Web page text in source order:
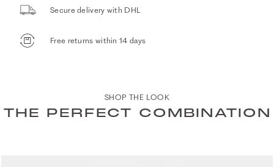
Secure delivery with DHL
Free returns within 14 days
SHOP THE LOOK
THE PERFECT COMBINATION